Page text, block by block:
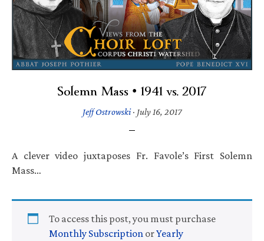
Solemn Mass • 1941 vs. 2017
Jeff Ostrowski· July 16, 2017
A clever video juxtaposes Fr. Favole’s First Solemn
Mass…
To access this post, you must purchase
Monthly Subscription orYearly